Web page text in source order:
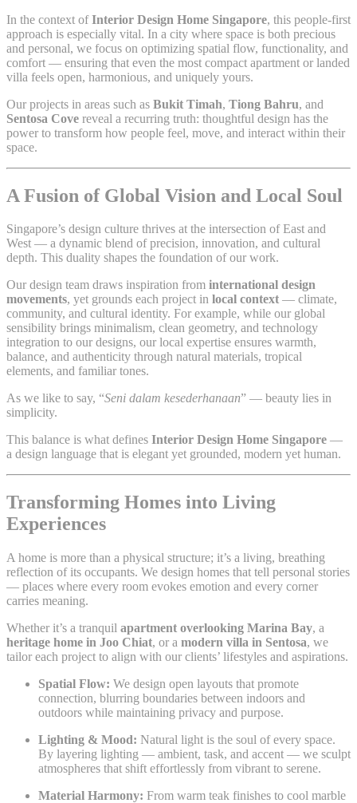
In the context ofInterior Design Home Singapore, this people-first
approach is especially vital. In a city where space is both precious
and personal, we focus on optimizing spatial flow, functionality, and
comfort — ensuring that even the most compact apartment or landed
villa feels open, harmonious, and uniquely yours.
Our projects in areas such as Bukit Timah, Tiong Bahru, and
Sentosa Cove reveal a recurring truth: thoughtful design has the
power to transform how people feel, move, and interact within their
space.
A Fusion of Global Vision and Local Soul
Singapore’s design culture thrives at the intersection of East and
West — a dynamic blend of precision, innovation, and cultural
depth. This duality shapes the foundation of our work.
Our design team draws inspiration from international design
movements, yet grounds each project in local context — climate,
community, and cultural identity. For example, while our global
sensibility brings minimalism, clean geometry, and technology
integration to our designs, our local expertise ensures warmth,
balance, and authenticity through natural materials, tropical
elements, and familiar tones.
As we like to say, “Seni dalam kesederhanaan” — beauty lies in
simplicity.
This balance is what defines Interior Design Home Singapore —
a design language that is elegant yet grounded, modern yet human.
Transforming Homes into Living
Experiences
A home is more than a physical structure; it’s a living, breathing
reflection of its occupants. We design homes that tell personal stories
— places where every room evokes emotion and every corner
carries meaning.
Whether it’s a tranquil apartment overlooking Marina Bay, a
heritage home in Joo Chiat, or a modern villa in Sentosa, we
tailor each project to align with our clients’ lifestyles and aspirations.
Spatial Flow: We design open layouts that promote
connection, blurring boundaries between indoors and
outdoors while maintaining privacy and purpose.
Lighting & Mood: Natural light is the soul of every space.
By layering lighting — ambient, task, and accent — we sculpt
atmospheres that shift effortlessly from vibrant to serene.
Material Harmony: From warm teak finishes to cool marble